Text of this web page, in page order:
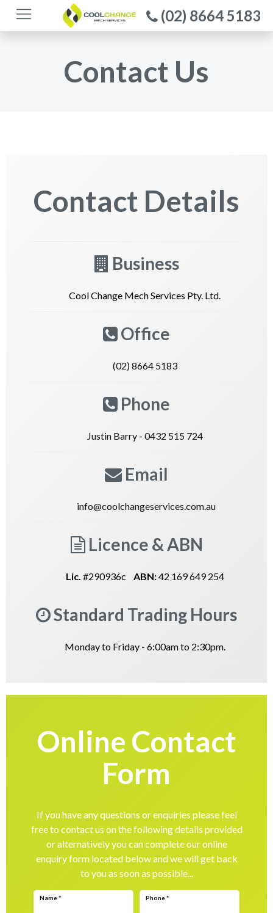
(02) 8664 5183
Contact Us
Contact Details
Business
Cool Change Mech Services Pty. Ltd.
Office
(02) 8664 5183
Phone
Justin Barry - 0432 515 724
Email
info@coolchangeservices.com.au
Licence & ABN
Lic. #290936c ABN:42 169 649 254
Standard Trading Hours
Monday to Friday - 6:00am to 2:30pm.
Online Contact
Form
If you have any questions or enquiries please feel
free to contact us on the following details provided
or alternatively you can complete our online
enquiry form located below and we will get back
to you as soon as possible...
Name* Phone*